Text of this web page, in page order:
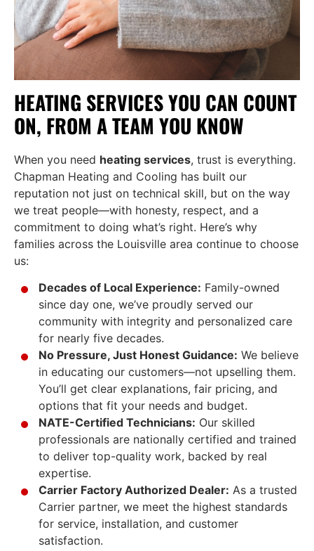
HEATING SERVICES YOU CAN COUNT
ON, FROM A TEAM YOU KNOW
When you need heating services, trust is everything.
Chapman Heating and Cooling has built our
reputation not just on technical skill, but on the way
we treat people—with honesty, respect, and a
commitment to doing what’s right. Here’s why
families across the Louisville area continue to choose
us:
Decades of Local Experience: Family-owned
since day one, we’ve proudly served our
community with integrity and personalized care
for nearly five decades.
No Pressure, Just Honest Guidance: We believe
in educating our customers—not upselling them.
You’ll get clear explanations, fair pricing, and
options that fit your needs and budget.
NATE-Certified Technicians: Our skilled
professionals are nationally certified and trained
to deliver top-quality work, backed by real
expertise.
Carrier Factory Authorized Dealer: As a trusted
Carrier partner, we meet the highest standards
for service, installation, and customer
satisfaction.